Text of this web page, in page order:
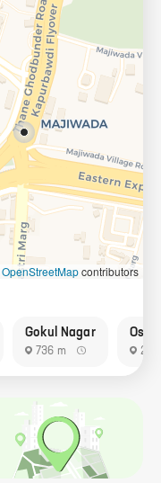
OpenStreetMapcontributors
Gokul Nagar
736 m 233